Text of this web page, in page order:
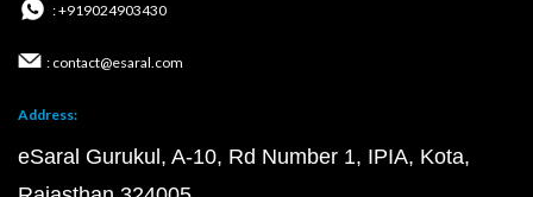
: +919024903430
: contact@esaral.com
Address:
eSaral Gurukul, A-10, Rd Number 1, IPIA, Kota,